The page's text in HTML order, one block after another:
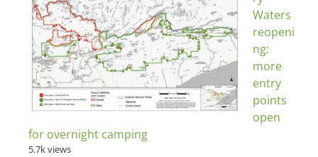
Waters
reopeni
ng:
more
entry
points
open
for overnight camping
5.7k views